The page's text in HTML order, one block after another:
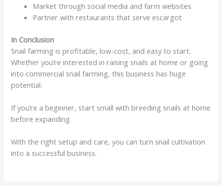
Market through social media and farm websites
Partner with restaurants that serve escargot
In Conclusion
Snail farming is profitable, low-cost, and easy to start.
Whether you’re interested in raising snails at home or going
into commercial snail farming, this business has huge
potential.
If you’re a beginner, start small with breeding snails at home
before expanding.
With the right setup and care, you can turn snail cultivation
into a successful business.